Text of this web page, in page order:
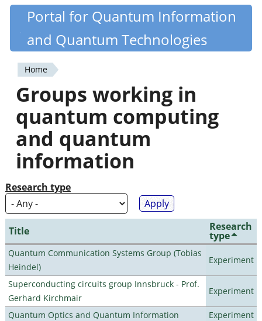
Skip
content
Quantiki
Portal for Quantum Information
and Quantum Technologies
You
are
here
Home
Groups working in
quantum computing
and quantum
information
Research type
Title Research
type
Quantum Communication Systems Group (Tobias
Heindel)
Experiment
Superconducting circuits group Innsbruck - Prof.
Gerhard Kirchmair
Experiment
Quantum Optics and Quantum Information
Experiment